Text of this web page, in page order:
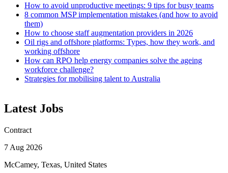
How to avoid unproductive meetings: 9 tips for busy teams
8 common MSP implementation mistakes (and how to avoid
them)
How to choose staff augmentation providers in 2026
Oil rigs and offshore platforms: Types, how they work, and
working offshore
How can RPO help energy companies solve the ageing
workforce challenge?
Strategies for mobilising talent to Australia
Latest Jobs
Contract
7 Aug 2026
McCamey, Texas, United States